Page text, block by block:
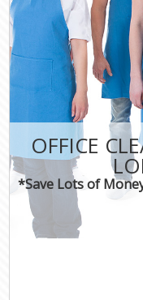
OFFICE
*Save Lots of